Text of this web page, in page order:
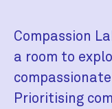
Compassion
a room to
Prioritising